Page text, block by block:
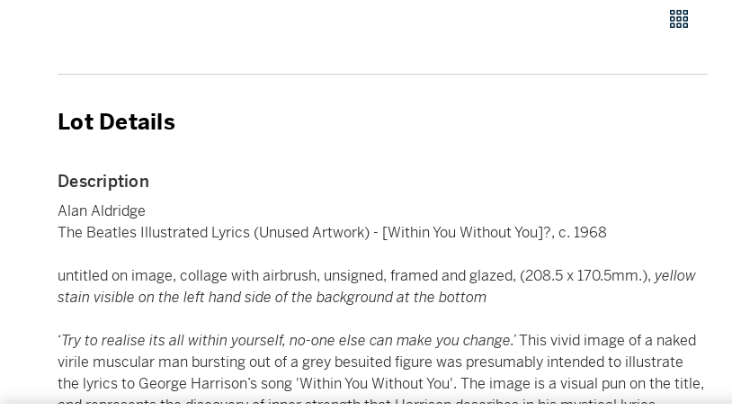
Lot Details
Description
Alan Aldridge
The Beatles Illustrated Lyrics (Unused Artwork) - [Within You Without You]?, c. 1968
untitled on image, collage with airbrush, unsigned, framed and glazed, (208.5 x 170.5mm.), yellow
stain visible on the left hand side of the background at the bottom
‘Try to realise its all within yourself, no-one else can make you change.’This vivid image of a naked
virile muscular man bursting out of a grey besuited figure was presumably intended to illustrate
the lyrics to George Harrison’s song 'Within You Without You'. The image is a visual pun on the title,
and represents the discovery of inner strength that Harrison describes in his mystical lyrics.